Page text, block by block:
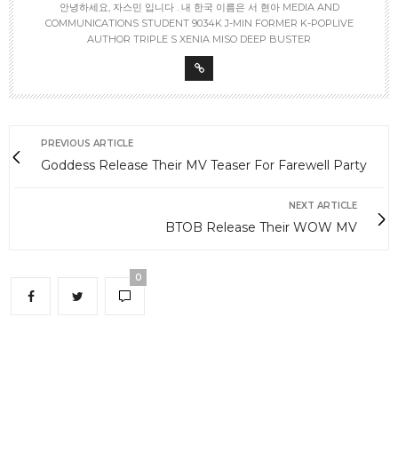
안녕하세요, 자스민 입니다 . 내 한국 이름은 서 현아 MEDIA AND
COMMUNICATIONS STUDENT 9034K J-MIN FORMER K-POPLIVE
AUTHOR TRIPLE S XENIA MISO DEEP BUSTER
PREVIOUS ARTICLE
Goddess Release Their MV Teaser For Farewell Party
NEXT ARTICLE
BTOB Release Their WOW MV
0